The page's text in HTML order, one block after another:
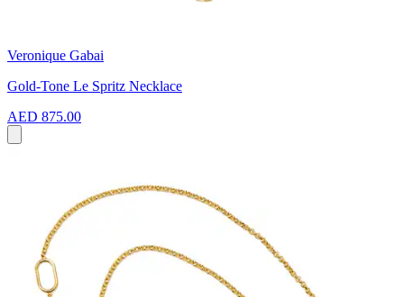
Veronique Gabai
Gold-Tone Le Spritz Necklace
AED 875.00